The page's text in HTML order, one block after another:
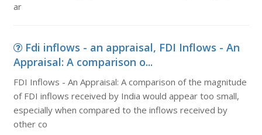
ar
Fdi inflows - an appraisal, FDI Inflows - An
Appraisal: A comparison o...
FDI Inflows - An Appraisal: A comparison of the magnitude
of FDI inflows received by India would appear too small,
especially when compared to the inflows received by
other co